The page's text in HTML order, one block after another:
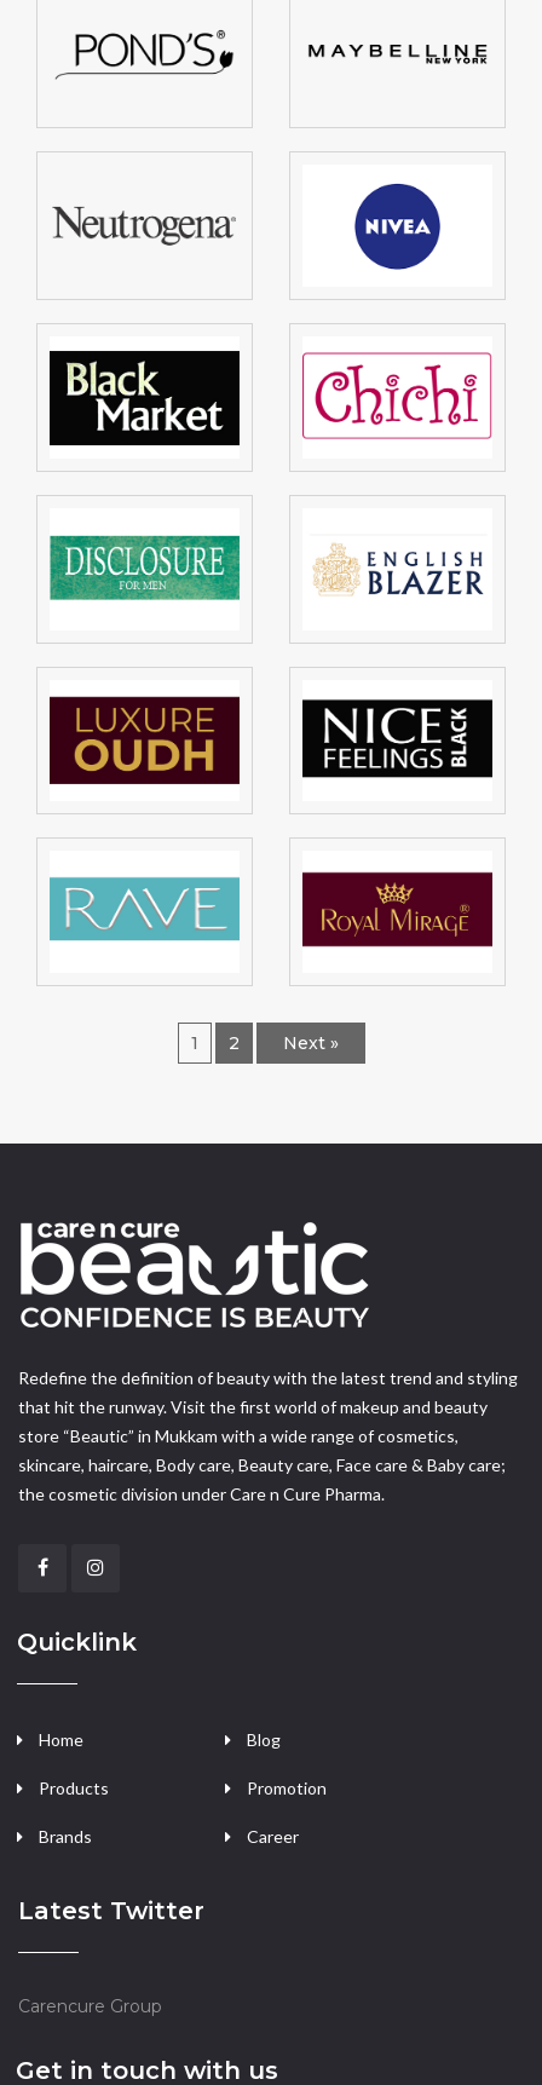
1 2 Next »
Redefine the definition of beauty with the latest trend and styling
that hit the runway. Visit the first world of makeup and beauty
store “Beautic” in Mukkam with a wide range of cosmetics,
skincare, haircare, Body care, Beauty care, Face care & Baby care;
the cosmetic division under Care n Cure Pharma.
Quicklink
Home
Products
Brands
Blog
Promotion
Career
Latest Twitter
Carencure Group
Get in touch with us